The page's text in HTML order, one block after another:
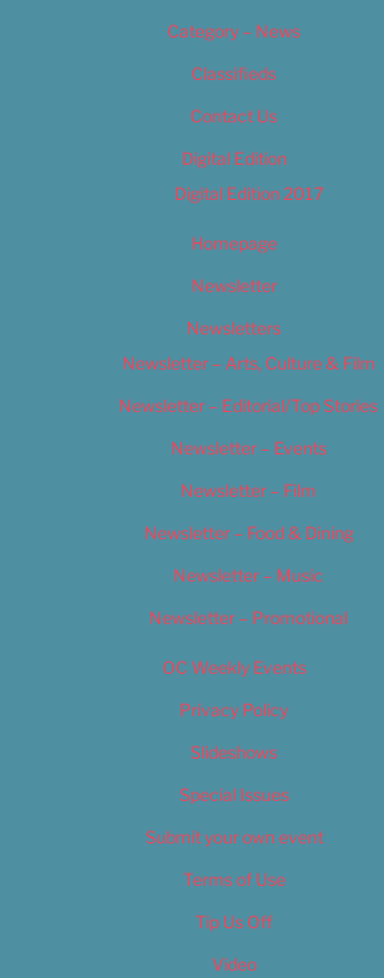
Category – News
Classifieds
Contact Us
Digital Edition
Digital Edition 2017
Homepage
Newsletter
Newsletters
Newsletter – Arts, Culture & Film
Newsletter – Editorial/Top Stories
Newsletter – Events
Newsletter – Film
Newsletter – Food & Dining
Newsletter – Music
Newsletter – Promotional
OC Weekly Events
Privacy Policy
Slideshows
Special Issues
Submit your own event
Terms of Use
Tip Us Off
Video